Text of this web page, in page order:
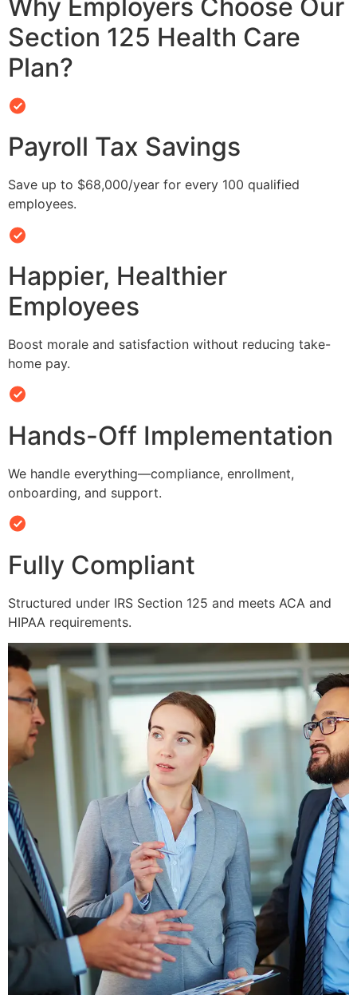
Why Employers Choose Our
Section 125 Health Care
Plan?
Payroll Tax Savings
Save up to $68,000/year for every 100 qualified
employees.
Happier, Healthier
Employees
Boost morale and satisfaction without reducing take-
home pay.
Hands-Off Implementation
We handle everything—compliance, enrollment,
onboarding, and support.
Fully Compliant
Structured under IRS Section 125 and meets ACA and
HIPAA requirements.